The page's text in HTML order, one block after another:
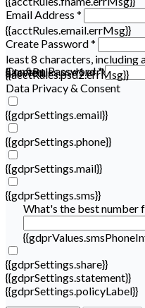
Email Address *
{{acctRules.email.errMsg}}
Create Password *
least 8 characters, including
allowed.
{{acctRules.psd1.errMsg}}
Confirm Password *
{{acctRules.psd2.errMsg}}
Data Privacy & Consent
{{gdprSettings.email}}
{{gdprSettings.phone}}
{{gdprSettings.mail}}
{{gdprSettings.sms}}
What's the best number
{{gdprSettings.share}}
{{gdprSettings.statement}}
{{gdprSettings.policyLabel}}